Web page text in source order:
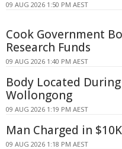
09 AUG 2026 1:50 PM AEST
Cook Government
Research Funds
09 AUG 2026 1:40 PM AEST
Body Located
Wollongong
09 AUG 2026 1:19 PM AEST
Man Charged in
09 AUG 2026 1:18 PM AEST